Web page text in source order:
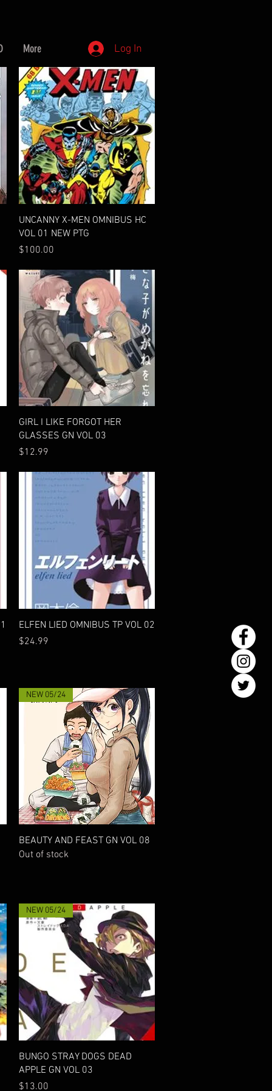
More Log In
Quick View
UNCANNY X-MEN OMNIBUS HC
VOL 01 NEW PTG
Price
$100.00
Quick View
GIRL I LIKE FORGOT HER
GLASSES GN VOL 03
Price
$12.99
Quick View
ELFEN LIED OMNIBUS TP VOL 02
Price
$24.99
Quick View
NEW 05/24
BEAUTY AND FEAST GN VOL 08
Out of stock
Quick View
NEW 05/24
BUNGO STRAY DOGS DEAD
APPLE GN VOL 03
Price
$13.00